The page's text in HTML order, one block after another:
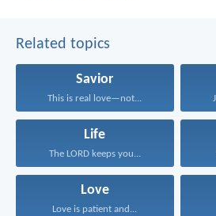
Related topics
Savior
This is real love—not...
Life
The LORD keeps you...
Love
Love is patient and...